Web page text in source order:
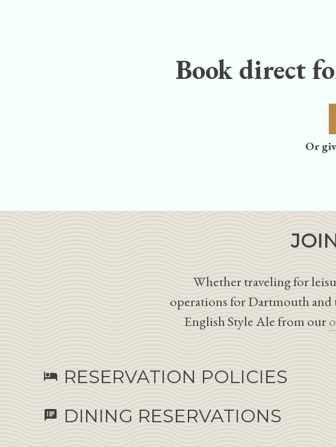
Book direct
Or
Whether traveling for
operations for Dartmouth and
English Style Ale from our
hotel RESERVATION POLICIES
speaker_notes
DINING RESERVATIONS